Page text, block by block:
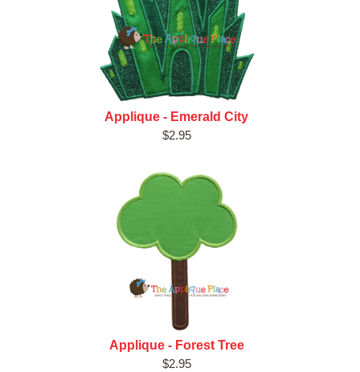
Applique - Emerald City
$2.95
Applique - Forest Tree
$2.95